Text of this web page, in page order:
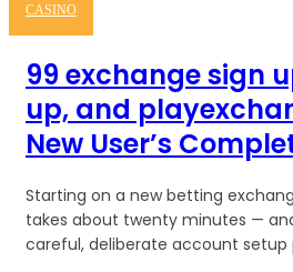
CASINO
99 exchange sign
up, and
New User’s
Starting on a new betting
takes about twenty minutes —
careful, deliberate account setup